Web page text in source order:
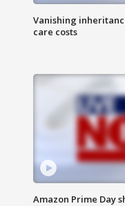
Vanishing
care costs
Amazon Prime Day